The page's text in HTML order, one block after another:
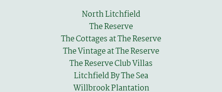
North Litchfield
The Reserve
The Cottages at The Reserve
The Vintage at The Reserve
The Reserve Club Villas
Litchfield By The Sea
Willbrook Plantation